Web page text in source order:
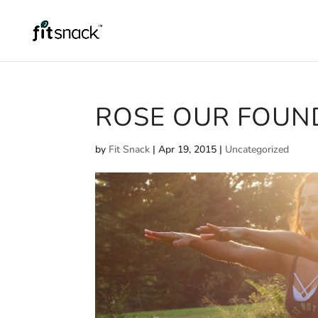
ROSE OUR
by Fit Snack |Apr 19, 2015 | Uncategorized